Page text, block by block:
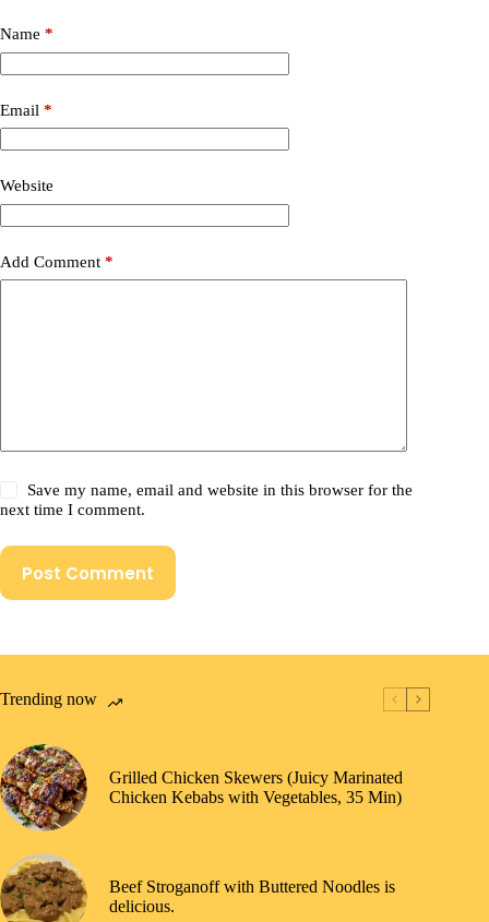
Name *
Email *
Website
Add Comment *
Save my name, email and website in this browser for the
next time I comment.
Post Comment
Trending now
Grilled Chicken Skewers (Juicy Marinated
Chicken Kebabs with Vegetables, 35 Min)
Beef Stroganoff with Buttered Noodles is
delicious.